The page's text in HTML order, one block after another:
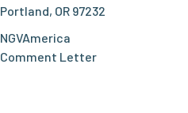
Portland, OR 97232
NGVAmerica
Comment Letter